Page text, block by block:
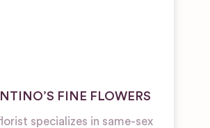
FINE FLOWERS
specializes in same-sex